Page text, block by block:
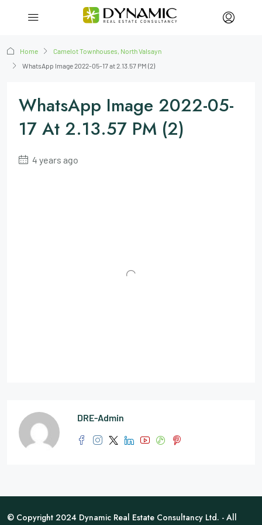
Home
Camelot Townhouses, North Valsayn
WhatsApp Image 2022-05-17 at 2.13.57 PM (2)
WhatsApp Image 2022-05-
17 At 2.13.57 PM (2)
4 years ago
DRE-Admin
© Copyright 2024 Dynamic Real Estate Consultancy Ltd. - All